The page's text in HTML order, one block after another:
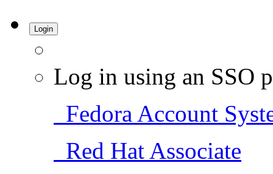
Login
Log in using an SSO
Fedora Account
Red Hat Associate